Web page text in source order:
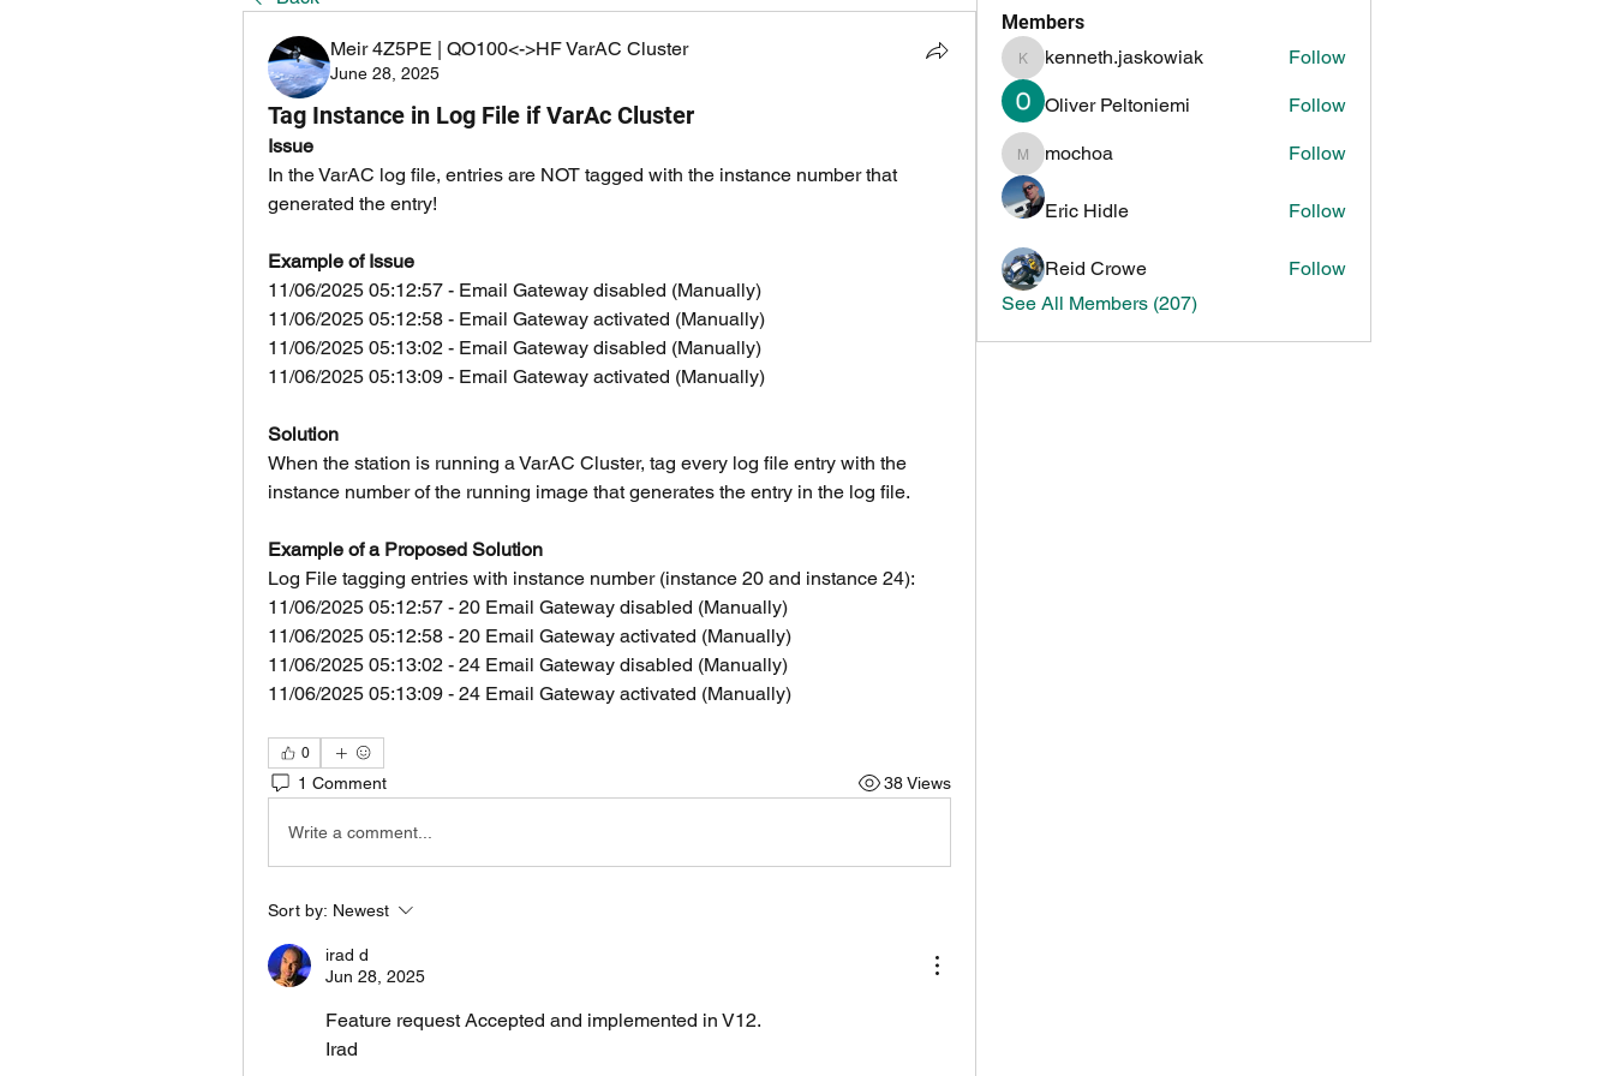
Meir 4Z5PE | QO100<->HF VarAC Cluster
June 28, 2025
Tag Instance in Log File if VarAc Cluster
Issue
In the VarAC log file, entries are NOT tagged with the instance number that
generated the entry!
Example of Issue
11/06/2025 05:12:57 - Email Gateway disabled (Manually)
11/06/2025 05:12:58 - Email Gateway activated (Manually)
11/06/2025 05:13:02 - Email Gateway disabled (Manually)
11/06/2025 05:13:09 - Email Gateway activated (Manually)
Solution
When the station is running a VarAC Cluster, tag every log file entry with the
instance number of the running image that generates the entry in the log file.
Example of a Proposed Solution
Log File tagging entries with instance number (instance 20 and instance 24):
11/06/2025 05:12:57 - 20 Email Gateway disabled (Manually)
11/06/2025 05:12:58 - 20 Email Gateway activated (Manually)
11/06/2025 05:13:02 - 24 Email Gateway disabled (Manually)
11/06/2025 05:13:09 - 24 Email Gateway activated (Manually)
0
1 Comment 38 Views
Write a comment...
Sort by: Newest
irad d
Jun 28, 2025
Feature request Accepted and implemented in V12.
Irad
Members
kenneth.jaskowiak
kenneth.jaskowiak Follow
Oliver Peltoniemi Follow
mochoa
mochoa Follow
Eric Hidle Follow
Reid Crowe
Follow
See All Members (207)